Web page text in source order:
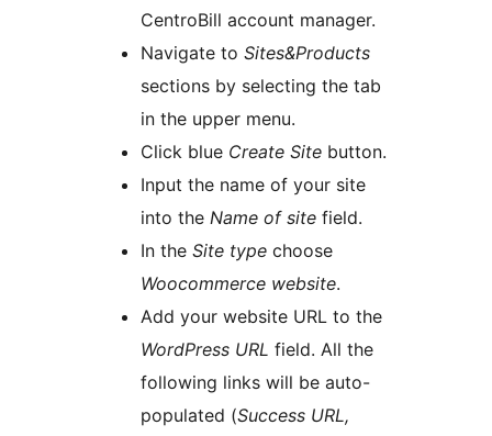
CentroBill account manager.
Navigate to Sites&Products
sections by selecting the tab
in the upper menu.
Click blue Create Site button.
Input the name of your site
into the Name of site field.
In the Site type choose
Woocommerce website.
Add your website URL to the
WordPress URL field. All the
following links will be auto-
populated (Success URL,